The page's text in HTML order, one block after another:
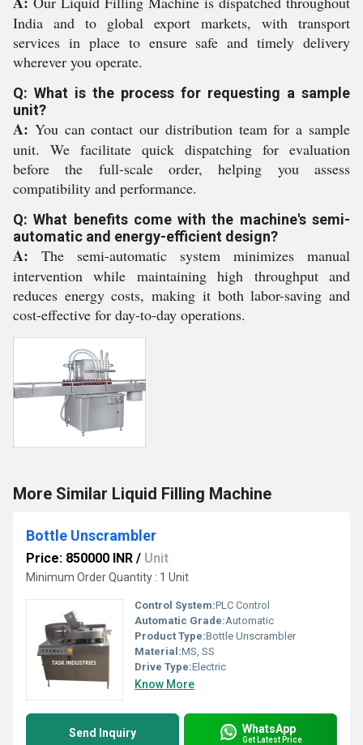
India and to global export markets, with transport
services in place to ensure safe and timely delivery
wherever you operate.
Q: What is the process for requesting a sample
unit?
A: You can contact our distribution team for a sample
unit. We facilitate quick dispatching for evaluation
before the full-scale order, helping you assess
compatibility and performance.
Q: What benefits come with the machine's semi-
automatic and energy-efficient design?
A: The semi-automatic system minimizes manual
intervention while maintaining high throughput and
reduces energy costs, making it both labor-saving and
cost-effective for day-to-day operations.
More Similar Liquid Filling Machine
Bottle Unscrambler
Price: 850000 INR / Unit
Minimum Order Quantity : 1 Unit
Control System:PLC Control
Automatic Grade:Automatic
Product Type:Bottle Unscrambler
Material:MS, SS
Drive Type:Electric
Know More
Send Inquiry WhatsApp
Get Latest Price